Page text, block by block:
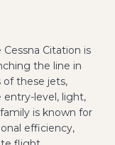
Citation is
the line in
of these jets,
level, light,
is known for
efficiency,